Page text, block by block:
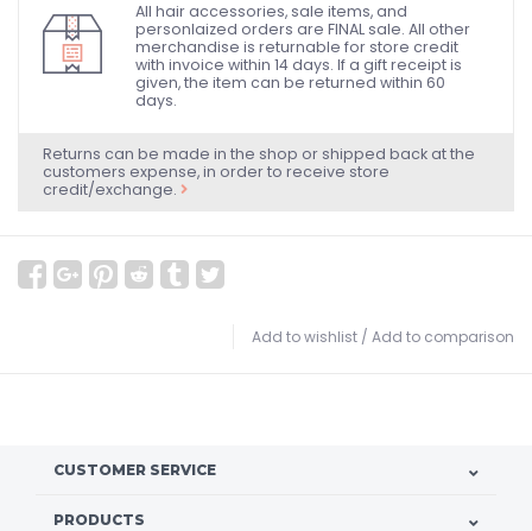
All hair accessories, sale items, and
personlaized orders are FINAL sale. All other
merchandise is returnable for store credit
with invoice within 14 days. If a gift receipt is
given, the item can be returned within 60
days.
Returns can be made in the shop or shipped back at the
customers expense, in order to receive store
credit/exchange.
Add to wishlist / Add to comparison
CUSTOMER SERVICE
PRODUCTS